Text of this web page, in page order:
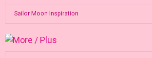
Sailor Moon Inspiration